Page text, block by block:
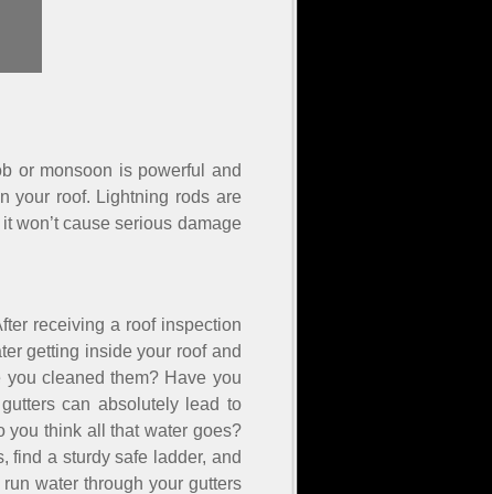
or monsoon is powerful and
your roof. Lightning rods are
won’t cause serious damage
receiving a roof inspection
getting inside your roof and
cleaned them? Have you
can absolutely lead to
you think all that water goes?
find a sturdy safe ladder, and
water through your gutters